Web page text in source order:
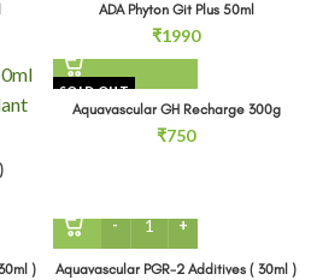
ADA Phyton Git Plus 50ml
₹1990
(100ml) quantity
SOLD OUT
Aquavascular GH Recharge 300g
₹750
) Aquavascular PGR-2 Additives ( 30ml )